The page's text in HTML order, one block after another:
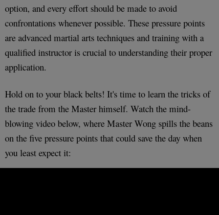
option, and every effort should be made to avoid
confrontations whenever possible. These pressure points
are advanced martial arts techniques and training with a
qualified instructor is crucial to understanding their proper
application.
Hold on to your black belts! It's time to learn the tricks of
the trade from the Master himself. Watch the mind-
blowing video below, where Master Wong spills the beans
on the five pressure points that could save the day when
you least expect it: